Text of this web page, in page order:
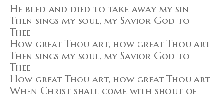
He bled and died to take away my sin
Then sings my soul, my Savior God to
Thee
How great Thou art, how great Thou art
Then sings my soul, my Savior God to
Thee
How great Thou art, how great Thou art
When Christ shall come with shout of